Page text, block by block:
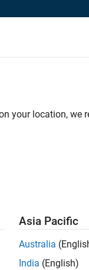
hands-on testing
your location, we
Asia Pacific
Australia
India (English)